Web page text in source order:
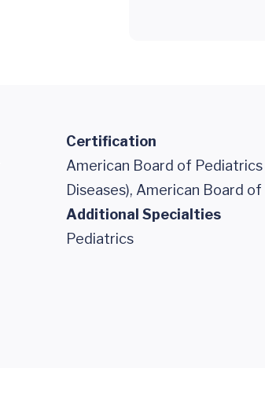
Certification
American Board of
Diseases), American Board
Additional Specialties
Pediatrics